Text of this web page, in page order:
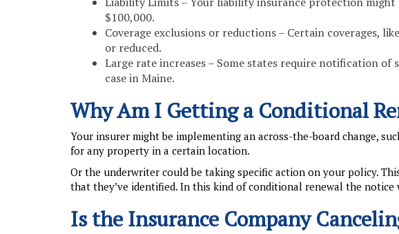
$100,000.
Coverage exclusions or reductions – Certain coverages,
or reduced.
Large rate increases – Some states require notification
case in Maine.
Why Am I Getting a Conditional
Your insurer might be implementing an across-the-board change,
for any property in a certain location.
Or the underwriter could be taking specific action on your policy.
that they’ve identified. In this kind of conditional renewal the
Is the Insurance Company